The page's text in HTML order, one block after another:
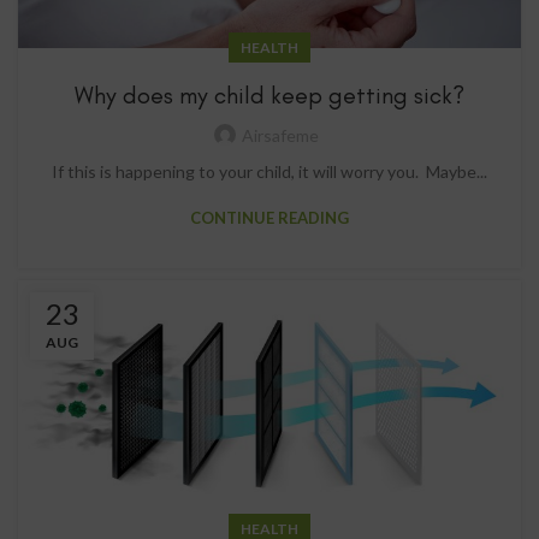
HEALTH
Why does my child keep getting sick?
If this is happening to your child, it will worry you. Maybe...
CONTINUE READING
23
AUG
HEALTH